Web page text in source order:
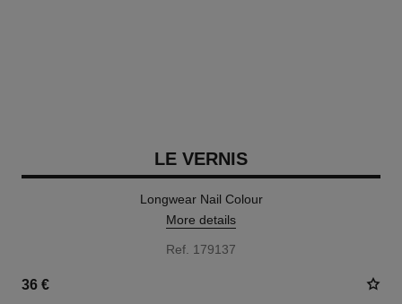
LE VERNIS
Longwear Nail Colour
More details
Ref. 179137
36 €